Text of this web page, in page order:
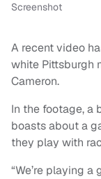
Screenshot
A recent video
white Pittsburgh
Cameron.
In the footage, a
boasts about a
they play with
“We’re playing a